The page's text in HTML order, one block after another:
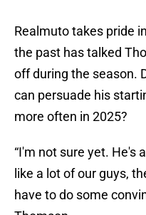
Realmuto takes pride
the past has talked
off during the season.
can persuade his
more often in 2025?
“I'm not sure yet. He's
like a lot of our guys,
have to do some